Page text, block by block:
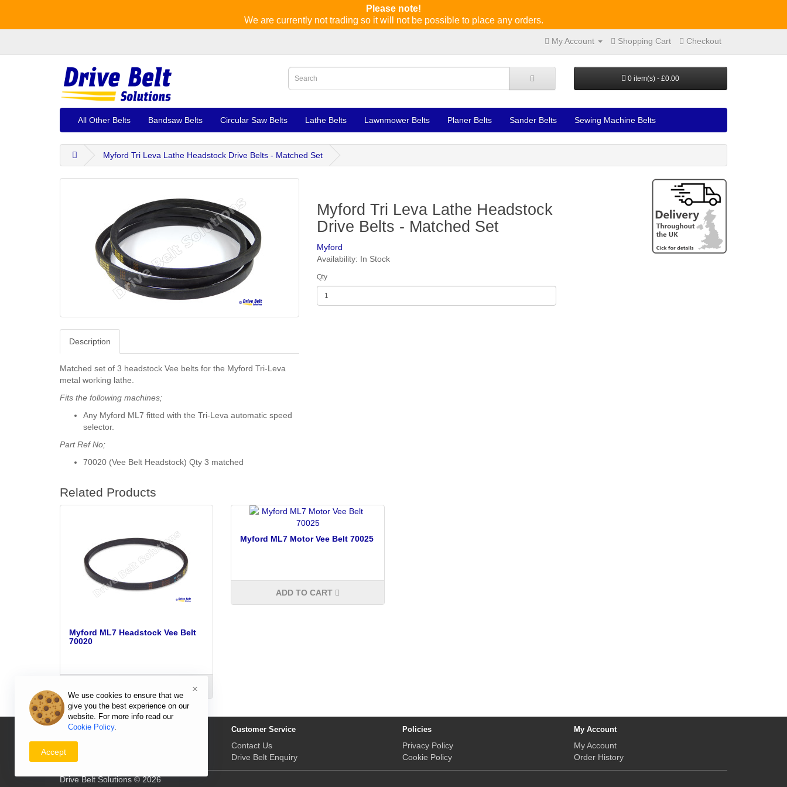
Please note!
We are currently not trading so it will not be possible to place any orders.
My Account Shopping Cart Checkout
0 item(s) - £0.00
All Other Belts Bandsaw Belts Circular Saw Belts Lathe Belts Lawnmower Belts Planer Belts Sander Belts Sewing Machine Belts
Myford Tri Leva Lathe Headstock Drive Belts - Matched Set
Description
Matched set of 3 headstock Vee belts for the Myford Tri-Leva
metal working lathe.
Fits the following machines;
Any Myford ML7 fitted with the Tri-Leva automatic speed
selector.
Part Ref No;
70020 (Vee Belt Headstock) Qty 3 matched
Myford Tri Leva Lathe Headstock
Drive Belts - Matched Set
Myford
Availability: In Stock
Qty
Related Products
Myford ML7 Headstock Vee Belt
70020
Myford ML7 Motor Vee Belt 70025
ADD TO CART
Information
Delivery Prices & Returns
Payment & Prices
Customer Service
Contact Us
Drive Belt Enquiry
Policies
Privacy Policy
Cookie Policy
My Account
My Account
Order History
Drive Belt Solutions © 2026
We use cookies to ensure that we
give you the best experience on our
website. For more info read our
Cookie Policy.
Accept
×